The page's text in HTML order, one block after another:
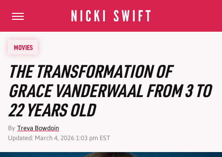
MOVIES
THE TRANSFORMATION OF
GRACE VANDERWAAL FROM 3 TO
22 YEARS OLD
By Treva Bowdoin
Updated: March 4, 2026 1:03 pm EST